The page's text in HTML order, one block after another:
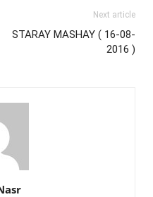
Next article
STARAY MASHAY ( 16-08-
2016 )